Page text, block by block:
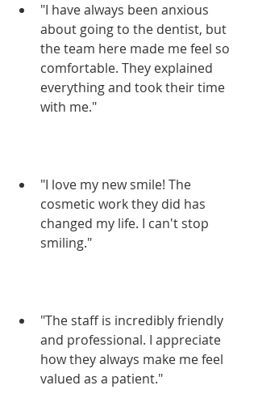
"I have always been anxious
about going to the dentist, but
the team here made me feel so
comfortable. They explained
everything and took their time
with me."
"I love my new smile! The
cosmetic work they did has
changed my life. I can't stop
smiling."
"The staff is incredibly friendly
and professional. I appreciate
how they always make me feel
valued as a patient."